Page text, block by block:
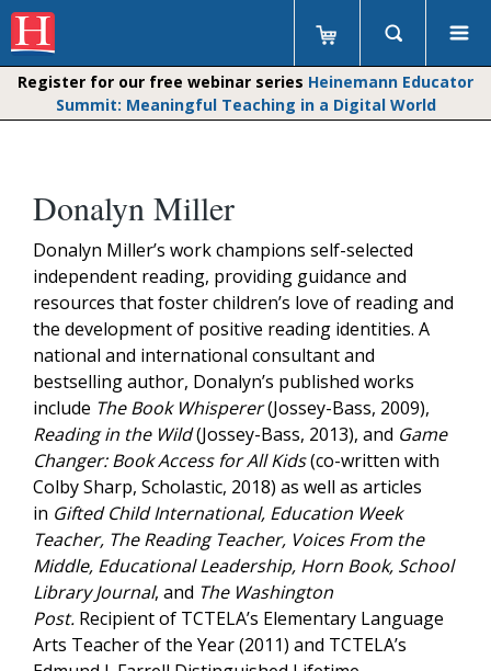
Register for our free webinar series Heinemann Educator
Summit: Meaningful Teaching in a Digital World
Donalyn Miller
Donalyn Miller’s work champions self-selected
independent reading, providing guidance and
resources that foster children’s love of reading and
the development of positive reading identities. A
national and international consultant and
bestselling author, Donalyn’s published works
include The Book Whisperer(Jossey-Bass, 2009),
Reading in the Wild(Jossey-Bass, 2013), and Game
Changer: Book Access for All Kids(co-written with
Colby Sharp, Scholastic, 2018) as well as articles
in Gifted Child International, Education Week
Teacher, The Reading Teacher, Voices From the
Middle, Educational Leadership, Horn Book, School
Library Journal, and The Washington
Post. Recipient of TCTELA’s Elementary Language
Arts Teacher of the Year (2011) and TCTELA’s